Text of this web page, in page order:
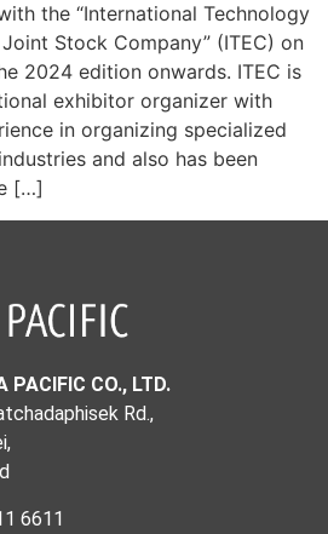
the “International Technology
Stock Company” (ITEC) on
2024 edition onwards. ITEC is
exhibitor organizer with
in organizing specialized
and also has been
[…]
PACIFIC CO., LTD.
Rd.,
6611